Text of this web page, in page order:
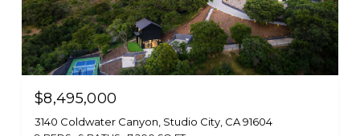
$8,495,000
3140 Coldwater Canyon, Studio City, CA 91604